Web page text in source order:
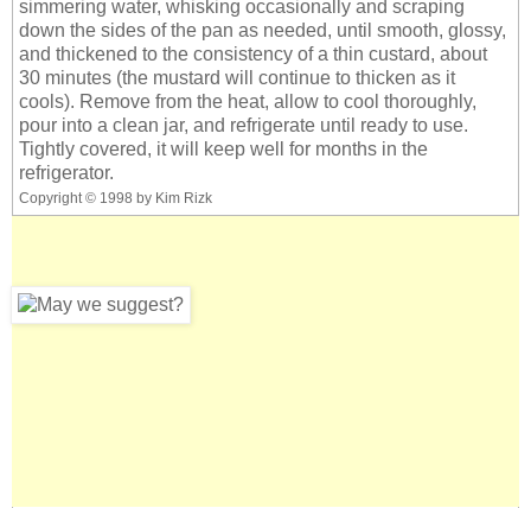
simmering water, whisking occasionally and scraping
down the sides of the pan as needed, until smooth, glossy,
and thickened to the consistency of a thin custard, about
30 minutes (the mustard will continue to thicken as it
cools). Remove from the heat, allow to cool thoroughly,
pour into a clean jar, and refrigerate until ready to use.
Tightly covered, it will keep well for months in the
refrigerator.
Copyright © 1998 by Kim Rizk